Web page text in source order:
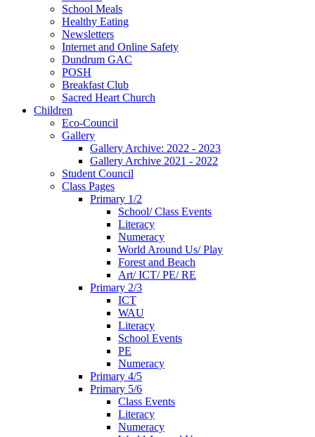
School Meals
Healthy Eating
Newsletters
Internet and Online Safety
Dundrum GAC
POSH
Breakfast Club
Sacred Heart Church
Children
Eco-Council
Gallery
Gallery Archive: 2022 - 2023
Gallery Archive 2021 - 2022
Student Council
Class Pages
Primary 1/2
School/ Class Events
Literacy
Numeracy
World Around Us/ Play
Forest and Beach
Art/ ICT/ PE/ RE
Primary 2/3
ICT
WAU
Literacy
School Events
PE
Numeracy
Primary 4/5
Primary 5/6
Class Events
Literacy
Numeracy